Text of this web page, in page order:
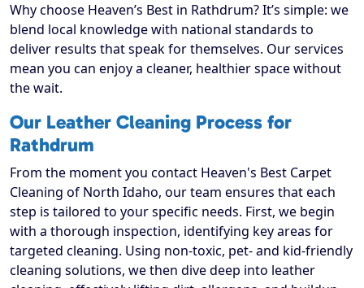
Why choose Heaven’s Best in Rathdrum? It’s simple: we
blend local knowledge with national standards to
deliver results that speak for themselves. Our services
mean you can enjoy a cleaner, healthier space without
the wait.
Our Leather Cleaning Process for
Rathdrum
From the moment you contact Heaven's Best Carpet
Cleaning of North Idaho, our team ensures that each
step is tailored to your specific needs. First, we begin
with a thorough inspection, identifying key areas for
targeted cleaning. Using non-toxic, pet- and kid-friendly
cleaning solutions, we then dive deep into leather